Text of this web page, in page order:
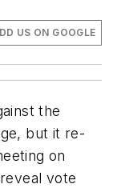
US ON GOOGLE
the
but it re-
on
vote